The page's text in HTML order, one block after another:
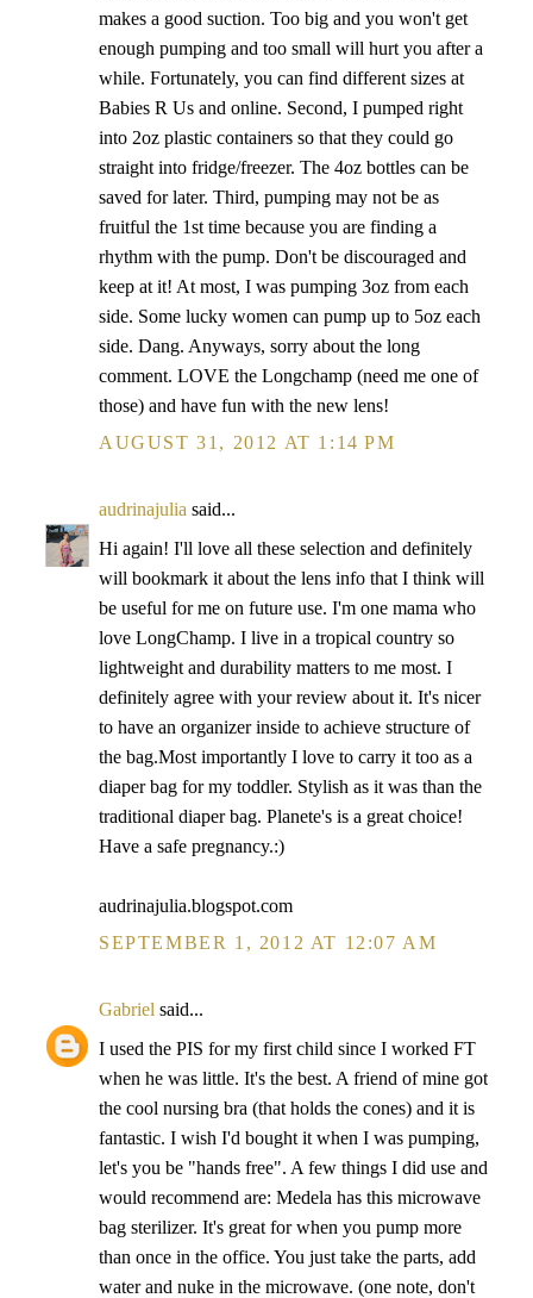
makes a good suction. Too big and you won't get
enough pumping and too small will hurt you after a
while. Fortunately, you can find different sizes at
Babies R Us and online. Second, I pumped right
into 2oz plastic containers so that they could go
straight into fridge/freezer. The 4oz bottles can be
saved for later. Third, pumping may not be as
fruitful the 1st time because you are finding a
rhythm with the pump. Don't be discouraged and
keep at it! At most, I was pumping 3oz from each
side. Some lucky women can pump up to 5oz each
side. Dang. Anyways, sorry about the long
comment. LOVE the Longchamp (need me one of
those) and have fun with the new lens!
AUGUST 31, 2012 AT 1:14 PM
audrinajulia said...
Hi again! I'll love all these selection and definitely
will bookmark it about the lens info that I think will
be useful for me on future use. I'm one mama who
love LongChamp. I live in a tropical country so
lightweight and durability matters to me most. I
definitely agree with your review about it. It's nicer
to have an organizer inside to achieve structure of
the bag.Most importantly I love to carry it too as a
diaper bag for my toddler. Stylish as it was than the
traditional diaper bag. Planete's is a great choice!
Have a safe pregnancy.:)
audrinajulia.blogspot.com
SEPTEMBER 1, 2012 AT 12:07 AM
Gabriel said...
I used the PIS for my first child since I worked FT
when he was little. It's the best. A friend of mine got
the cool nursing bra (that holds the cones) and it is
fantastic. I wish I'd bought it when I was pumping,
let's you be "hands free". A few things I did use and
would recommend are: Medela has this microwave
bag sterilizer. It's great for when you pump more
than once in the office. You just take the parts, add
water and nuke in the microwave. (one note, don't